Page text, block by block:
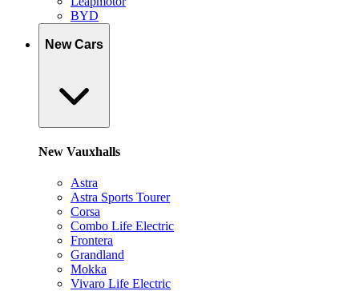
BYD
New Cars
New Vauxhalls
Astra
Astra Sports Tourer
Corsa
Combo Life Electric
Frontera
Grandland
Mokka
Vivaro Life Electric